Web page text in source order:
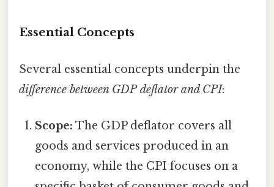
Essential Concepts
Several essential concepts underpin the
difference between GDP deflator and CPI:
Scope: The GDP deflator covers all
goods and services produced in an
economy, while the CPI focuses on a